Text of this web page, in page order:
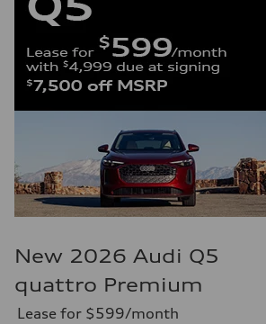
New 2026 Audi Q5
quattro Premium
Lease for $599/month